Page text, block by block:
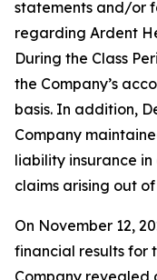
statements and/or
regarding Ardent
During the Class
the Company’s
basis. In addition,
Company
liability insurance
claims arising out
On November 12,
financial results for